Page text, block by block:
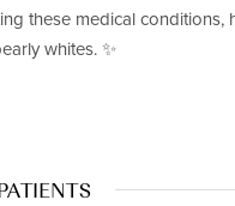
these medical
whites. ✨⁠